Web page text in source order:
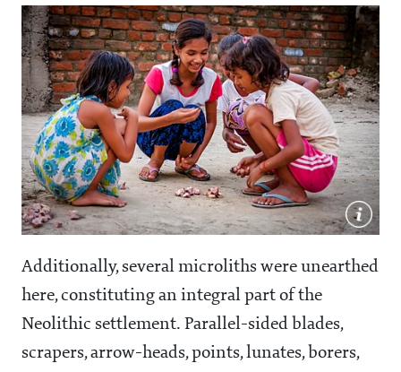
Additionally, several microliths were unearthed
here, constituting an integral part of the
Neolithic settlement. Parallel-sided blades,
scrapers, arrow-heads, points, lunates, borers,